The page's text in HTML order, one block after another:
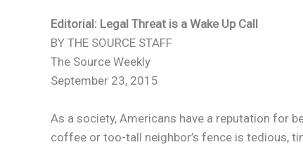
Editorial: Legal Threat is a Wake Up Call
BY THE SOURCE STAFF
The Source Weekly
September 23, 2015
As a society, Americans have a reputation for
coffee or too-tall neighbor’s fence is tedious,